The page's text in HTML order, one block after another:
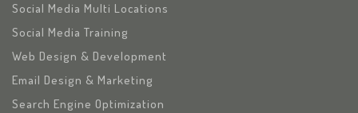
Social Media Multi Locations
Social Media Training
Web Design & Development
Email Design & Marketing
Search Engine Optimization